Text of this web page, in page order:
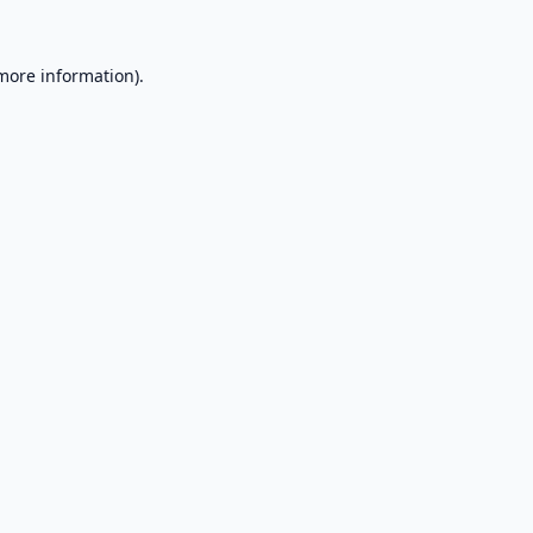
information).